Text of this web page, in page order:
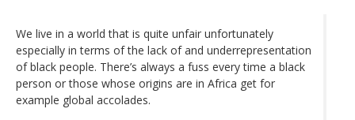
We live in a world that is quite unfair unfortunately
especially in terms of the lack of and underrepresentation
of black people. There’s always a fuss every time a black
person or those whose origins are in Africa get for
example global accolades.